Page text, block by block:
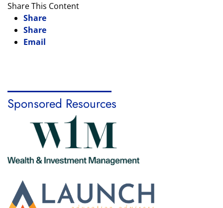
Share This Content
Share
Share
Email
Sponsored Resources